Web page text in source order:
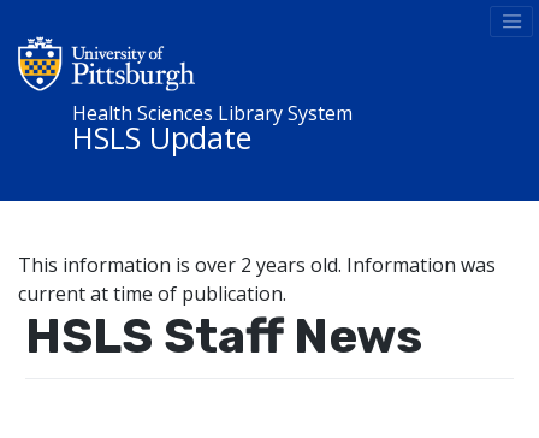
Health Sciences Library System
HSLS Update
This information is over 2 years old. Information was
current at time of publication.
HSLS Staff News